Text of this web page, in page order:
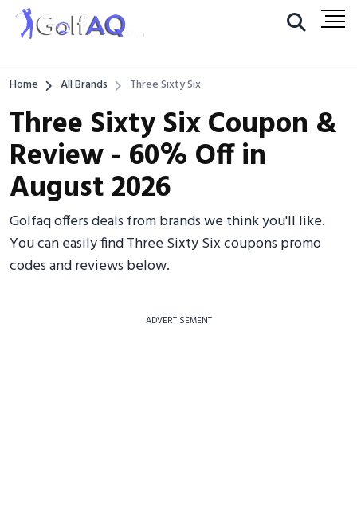
Home All Brands Three Sixty Six
Three Sixty Six Coupon &
Review - 60% Off in
August 2026
Golfaq offers deals from brands we think you'll like.
You can easily find Three Sixty Six coupons promo
codes and reviews below.
ADVERTISEMENT